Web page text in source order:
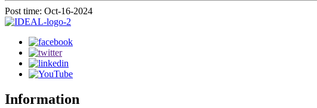
Post time: Oct-16-2024
Information